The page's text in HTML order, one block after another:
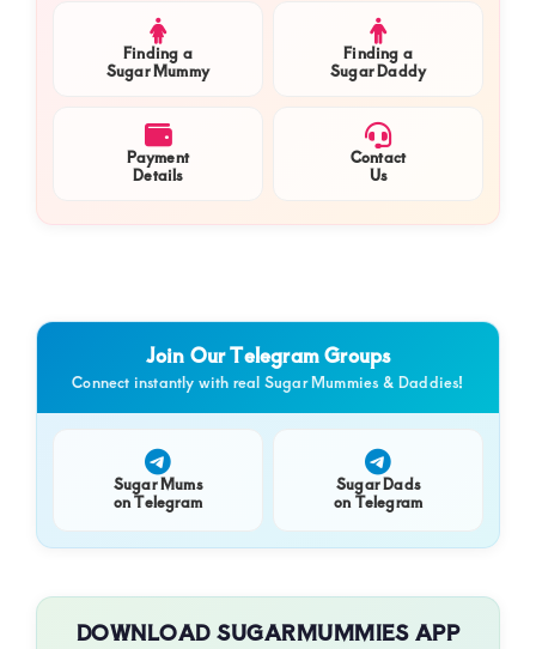
Finding a
Sugar Mummy
Finding a
Sugar Daddy
Payment
Details
Contact
Us
Join Our Telegram Groups
Connect instantly with real Sugar Mummies & Daddies!
Sugar Mums
on Telegram
Sugar Dads
on Telegram
DOWNLOAD SUGARMUMMIES APP